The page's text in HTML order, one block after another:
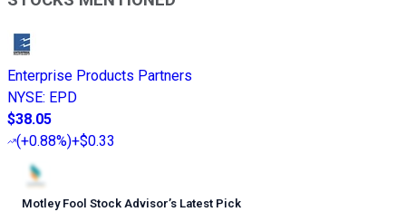
Enterprise Products Partners
NYSE: EPD
$38.05
(+0.88%)+$0.33
Motley Fool Stock Advisor’s Latest Pick